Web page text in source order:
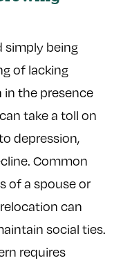
simply being
of lacking
the presence
take a toll on
depression,
Common
of a spouse or
can
social ties.
requires